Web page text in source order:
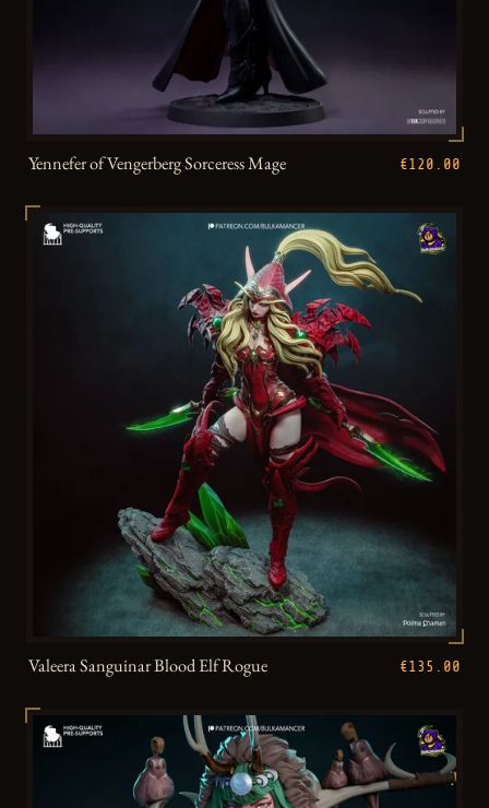
Yennefer of Vengerberg Sorceress Mage €120.00
Valeera Sanguinar Blood Elf Rogue €135.00